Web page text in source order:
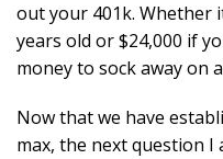
out your 401k. Whether
years old or $24,000 if
money to sock away on
Now that we have
max, the next question I